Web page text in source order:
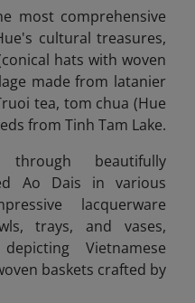
most comprehensive
cultural treasures,
hats with woven
made from latanier
tea, tom chua (Hue
from Tinh Tam Lake.
beautifully
Ao Dais in various
lacquerware
trays, and vases,
Vietnamese
baskets crafted by